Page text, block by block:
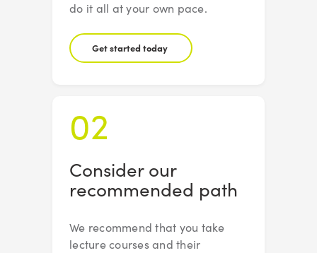
do it all at your own pace.
Get started today
02
Consider our
recommended path
We recommend that you take
lecture courses and their